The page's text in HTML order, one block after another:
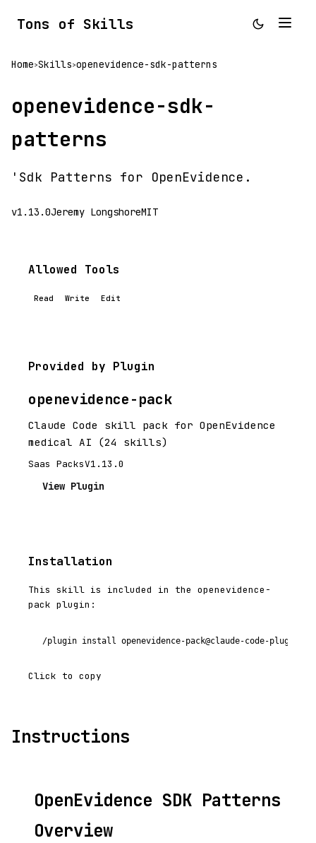
Tons of Skills
Home>Skills>openevidence-sdk-patterns
openevidence-sdk-
patterns
'Sdk Patterns for OpenEvidence.
v1.13.0Jeremy LongshoreMIT
Allowed Tools
Read Write Edit
Provided by Plugin
openevidence-pack
Claude Code skill pack for OpenEvidence
medical AI (24 skills)
Saas PacksV1.13.0
View Plugin
Installation
This skill is included in the openevidence-
pack plugin:
/plugin install openevidence-pack@claude-code-plugins-
Click to copy
Instructions
OpenEvidence SDK Patterns
Overview